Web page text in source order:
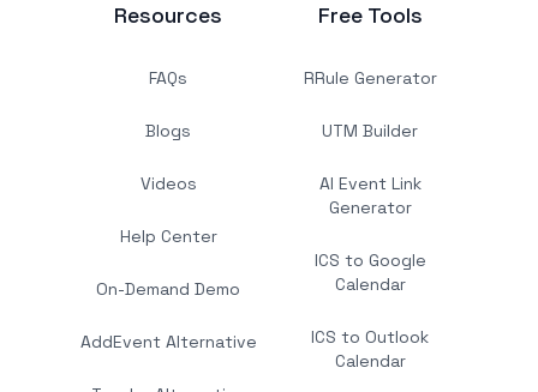
Resources
FAQs
Blogs
Videos
Help Center
On-Demand Demo
AddEvent Alternative
Free Tools
RRule Generator
UTM Builder
AI Event Link
Generator
ICS to Google
Calendar
ICS to Outlook
Calendar